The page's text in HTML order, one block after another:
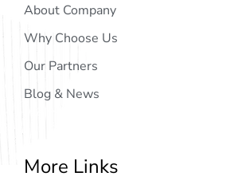
About Company
Why Choose Us
Our Partners
Blog & News
More Links